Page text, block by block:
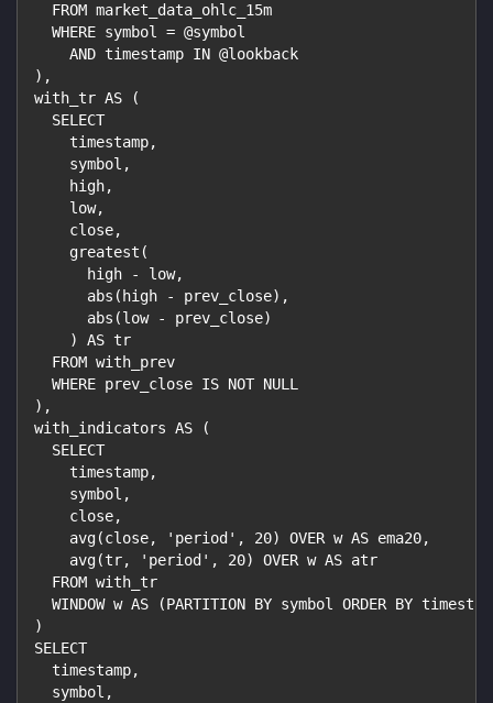
  FROM market_data_ohlc_15m
  WHERE symbol = @symbol
    AND timestamp IN @lookback
),
with_tr AS (
  SELECT
    timestamp,
    symbol,
    high,
    low,
    close,
    greatest(
      high - low,
      abs(high - prev_close),
      abs(low - prev_close)
    ) AS tr
  FROM with_prev
  WHERE prev_close IS NOT NULL
),
with_indicators AS (
  SELECT
    timestamp,
    symbol,
    close,
    avg(close, 'period', 20) OVER w AS ema20,
    avg(tr, 'period', 20) OVER w AS atr
  FROM with_tr
WINDOW w AS (PARTITION BY symbol ORDER BY
)
SELECT
  timestamp,
  symbol,